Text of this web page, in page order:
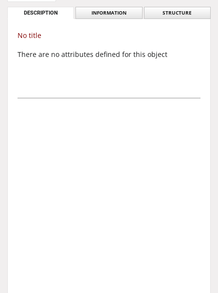
DESCRIPTION INFORMATION STRUCTURE
No title
There are no attributes defined for this object